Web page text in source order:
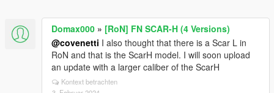
Domax000 » [RoN] FN SCAR-H (4 Versions)
@covenetti I also thought that there is a Scar L in
RoN and that is the ScarH model. I will soon upload
an update with a larger caliber of the ScarH
Kontext betrachten